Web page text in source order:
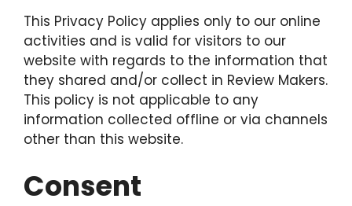
This Privacy Policy applies only to our online
activities and is valid for visitors to our
website with regards to the information that
they shared and/or collect in Review Makers.
This policy is not applicable to any
information collected offline or via channels
other than this website.
Consent